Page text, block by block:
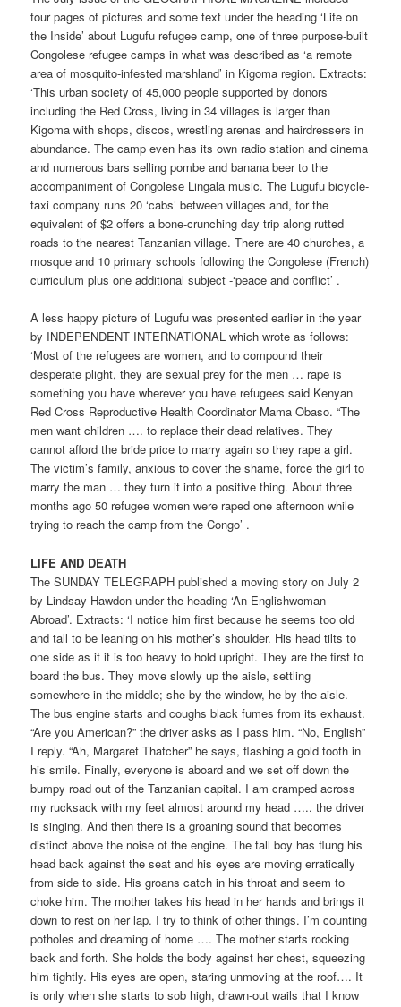
four pages of pictures and some text under the heading ‘Life on
the Inside’ about Lugufu refugee camp, one of three purpose-built
Congolese refugee camps in what was described as ‘a remote
area of mosquito-infested marshland’ in Kigoma region. Extracts:
‘This urban society of 45,000 people supported by donors
including the Red Cross, living in 34 villages is larger than
Kigoma with shops, discos, wrestling arenas and hairdressers in
abundance. The camp even has its own radio station and cinema
and numerous bars selling pombe and banana beer to the
accompaniment of Congolese Lingala music. The Lugufu bicycle-
taxi company runs 20 ‘cabs’ between villages and, for the
equivalent of $2 offers a bone-crunching day trip along rutted
roads to the nearest Tanzanian village. There are 40 churches, a
mosque and 10 primary schools following the Congolese (French)
curriculum plus one additional subject -‘peace and conflict’ .
A less happy picture of Lugufu was presented earlier in the year
by INDEPENDENT INTERNATIONAL which wrote as follows:
‘Most of the refugees are women, and to compound their
desperate plight, they are sexual prey for the men … rape is
something you have wherever you have refugees said Kenyan
Red Cross Reproductive Health Coordinator Mama Obaso. “The
men want children …. to replace their dead relatives. They
cannot afford the bride price to marry again so they rape a girl.
The victim’s family, anxious to cover the shame, force the girl to
marry the man … they turn it into a positive thing. About three
months ago 50 refugee women were raped one afternoon while
trying to reach the camp from the Congo’ .
LIFE AND DEATH
The SUNDAY TELEGRAPH published a moving story on July 2
by Lindsay Hawdon under the heading ‘An Englishwoman
Abroad’. Extracts: ‘I notice him first because he seems too old
and tall to be leaning on his mother’s shoulder. His head tilts to
one side as if it is too heavy to hold upright. They are the first to
board the bus. They move slowly up the aisle, settling
somewhere in the middle; she by the window, he by the aisle.
The bus engine starts and coughs black fumes from its exhaust.
“Are you American?” the driver asks as I pass him. “No, English”
I reply. “Ah, Margaret Thatcher” he says, flashing a gold tooth in
his smile. Finally, everyone is aboard and we set off down the
bumpy road out of the Tanzanian capital. I am cramped across
my rucksack with my feet almost around my head ….. the driver
is singing. And then there is a groaning sound that becomes
distinct above the noise of the engine. The tall boy has flung his
head back against the seat and his eyes are moving erratically
from side to side. His groans catch in his throat and seem to
choke him. The mother takes his head in her hands and brings it
down to rest on her lap. I try to think of other things. I’m counting
potholes and dreaming of home …. The mother starts rocking
back and forth. She holds the body against her chest, squeezing
him tightly. His eyes are open, staring unmoving at the roof…. It
is only when she starts to sob high, drawn-out wails that I know